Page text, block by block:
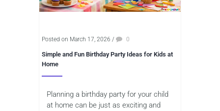
Posted on March 17, 2026 / 0
Simple and Fun Birthday Party Ideas for Kids at
Home
Planning a birthday party for your child
at home can be just as exciting and